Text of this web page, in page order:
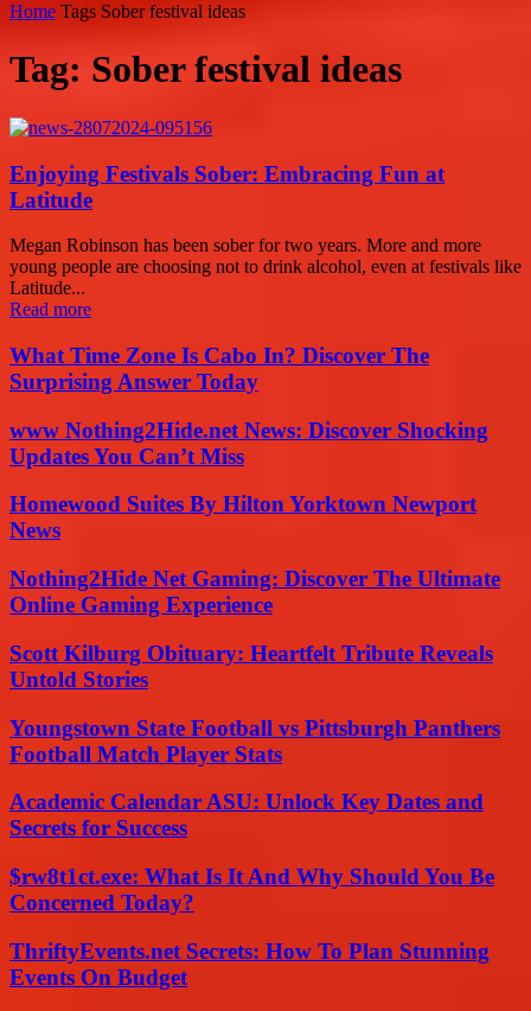
Home Tags Sober festival ideas
Tag: Sober festival ideas
Enjoying Festivals Sober: Embracing Fun at
Latitude
Megan Robinson has been sober for two years. More and more
young people are choosing not to drink alcohol, even at festivals like
Latitude...
Read more
What Time Zone Is Cabo In? Discover The
Surprising Answer Today
www Nothing2Hide.net News: Discover Shocking
Updates You Can’t Miss
Homewood Suites By Hilton Yorktown Newport
News
Nothing2Hide Net Gaming: Discover The Ultimate
Online Gaming Experience
Scott Kilburg Obituary: Heartfelt Tribute Reveals
Untold Stories
Youngstown State Football vs Pittsburgh Panthers
Football Match Player Stats
Academic Calendar ASU: Unlock Key Dates and
Secrets for Success
$rw8t1ct.exe: What Is It And Why Should You Be
Concerned Today?
ThriftyEvents.net Secrets: How To Plan Stunning
Events On Budget